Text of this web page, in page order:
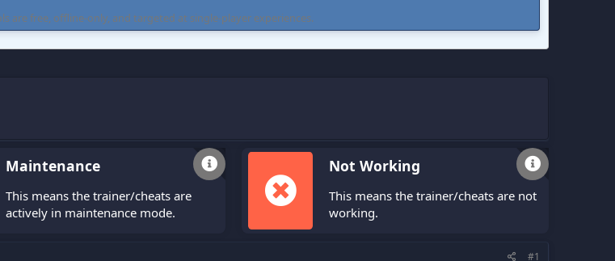
are free, offline-only, and targeted at single-player experiences.
Maintenance
This means the trainer/cheats are
actively in maintenance mode.
Not Working
This means the trainer/cheats are not
working.
#1